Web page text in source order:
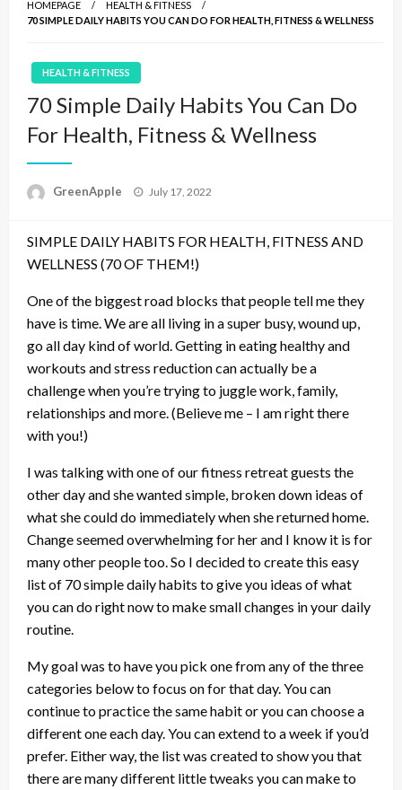
HOMEPAGE
HEALTH & FITNESS
70 SIMPLE DAILY HABITS YOU CAN DO FOR HEALTH, FITNESS & WELLNESS
HEALTH & FITNESS
70 Simple Daily Habits You Can Do
For Health, Fitness & Wellness
GreenApple
P
t
e
n
July 17, 2022
SIMPLE DAILY HABITS FOR HEALTH, FITNESS AND
WELLNESS (70 OF THEM!)
One of the biggest road blocks that people tell me they
have is time. We are all living in a super busy, wound up,
go all day kind of world. Getting in eating healthy and
workouts and stress reduction can actually be a
challenge when you’re trying to juggle work, family,
relationships and more. (Believe me – I am right there
with you!)
I was talking with one of our fitness retreat guests the
other day and she wanted simple, broken down ideas of
what she could do immediately when she returned home.
Change seemed overwhelming for her and I know it is for
many other people too. So I decided to create this easy
list of 70 simple daily habits to give you ideas of what
you can do right now to make small changes in your daily
routine.
My goal was to have you pick one from any of the three
categories below to focus on for that day. You can
continue to practice the same habit or you can choose a
different one each day. You can extend to a week if you’d
prefer. Either way, the list was created to show you that
there are many different little tweaks you can make to